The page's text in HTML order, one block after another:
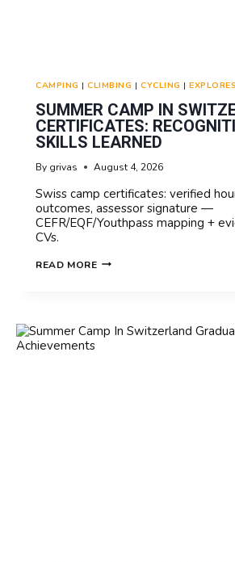
CAMPING |CLIMBING |CYCLING |EXPLORES
SUMMER CAMP IN
CERTIFICATES:
SKILLS LEARNED
By grivas August 4, 2026
Swiss camp certificates: verified
outcomes, assessor signature —
CEFR/EQF/Youthpass mapping +
CVs.
READ MORESUMMER
RECOGNITION